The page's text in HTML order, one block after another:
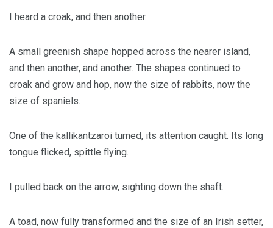
I heard a croak, and then another.
A small greenish shape hopped across the nearer island,
and then another, and another. The shapes continued to
croak and grow and hop, now the size of rabbits, now the
size of spaniels.
One of the kallikantzaroi turned, its attention caught. Its long
tongue flicked, spittle flying.
I pulled back on the arrow, sighting down the shaft.
A toad, now fully transformed and the size of an Irish setter,